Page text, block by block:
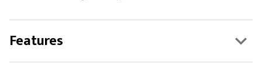
Features